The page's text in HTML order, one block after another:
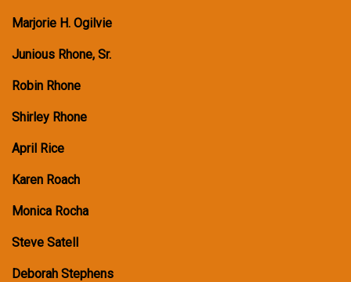
Marjorie H. Ogilvie
Junious Rhone, Sr.
Robin Rhone
Shirley Rhone
April Rice
Karen Roach
Monica Rocha
Steve Satell
Deborah Stephens